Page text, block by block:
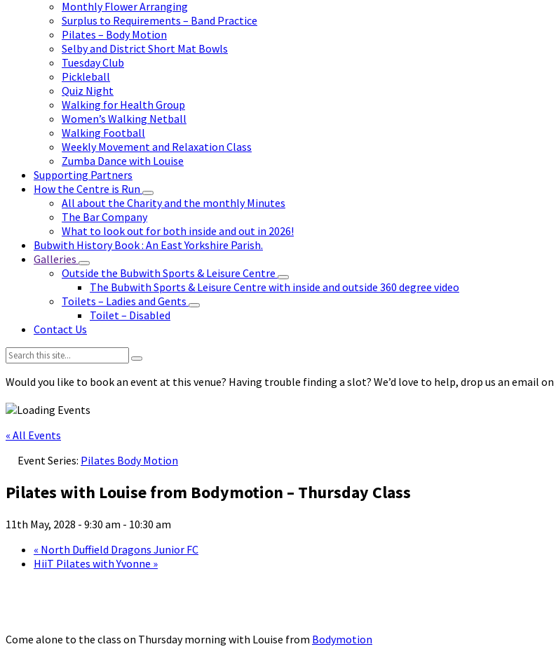
Monthly Flower Arranging
Surplus to Requirements – Band Practice
Pilates – Body Motion
Selby and District Short Mat Bowls
Tuesday Club
Pickleball
Quiz Night
Walking for Health Group
Women’s Walking Netball
Walking Football
Weekly Movement and Relaxation Class
Zumba Dance with Louise
Supporting Partners
How the Centre is Run
All about the Charity and the monthly Minutes
The Bar Company
What to look out for both inside and out in 2026!
Bubwith History Book : An East Yorkshire Parish.
Galleries
Outside the Bubwith Sports & Leisure Centre
The Bubwith Sports & Leisure Centre with inside and outside 360 degree video
Toilets – Ladies and Gents
Toilet – Disabled
Contact Us
Search:
Would you like to book an event at this venue? Having trouble finding a slot? We’d love to help, drop us an email on
« All Events
Event Series: Pilates Body Motion
Pilates with Louise from Bodymotion – Thursday Class
11th May, 2028 - 9:30 am - 10:30 am
« North Duffield Dragons Junior FC
HiiT Pilates with Yvonne »
Come alone to the class on Thursday morning with Louise from Bodymotion